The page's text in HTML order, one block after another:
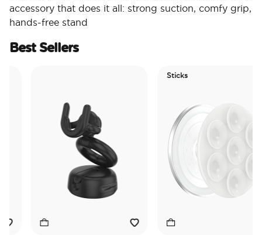
accessory that does it all: strong suction, comfy grip,
hands-free stand
Best Sellers
Sticks